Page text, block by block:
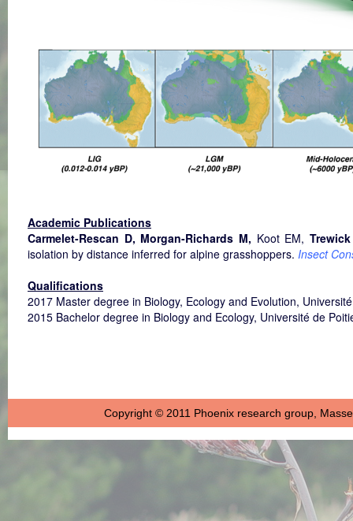
Academic Publications
Carmelet-Rescan D, Morgan-Richards M, Koot EM,
isolation by distance inferred for alpine grasshoppers. Insect
Qualifications
2017 Master degree in Biology, Ecology and Evolution,
2015 Bachelor degree in Biology and Ecology, Université de
Copyright © 2011 Phoenix research group,